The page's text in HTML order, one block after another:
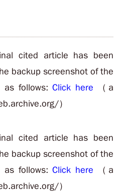
cited article has been
backup screenshot of the
as follows:Click here （a
）
cited article has been
backup screenshot of the
as follows:Click here （a
）